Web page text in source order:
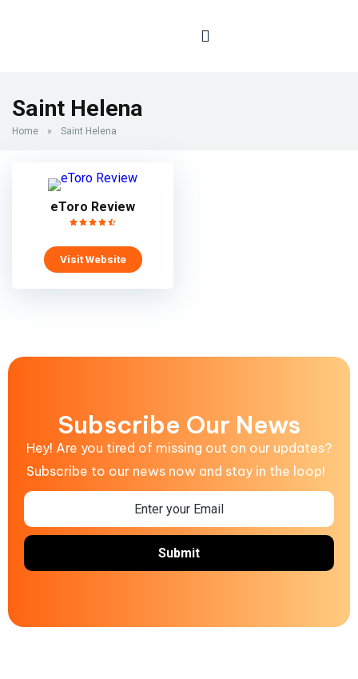
Saint Helena
Home » Saint Helena
eToro Review
Visit Website
Subscribe Our News
Hey! Are you tired of missing out on our updates?
Subscribe to our news now and stay in the loop!